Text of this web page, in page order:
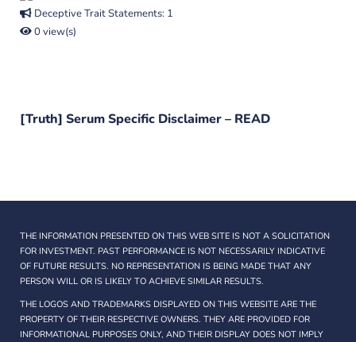
Deceptive Trait Statements: 1
0 view(s)
[Truth] Serum Specific Disclaimer – READ
THE INFORMATION PRESENTED ON THIS WEB SITE IS NOT A SOLICITATION
FOR INVESTMENT. PAST PERFORMANCE IS NOT NECESSARILY INDICATIVE
OF FUTURE RESULTS. NO REPRESENTATION IS BEING MADE THAT ANY
PERSON WILL OR IS LIKELY TO ACHIEVE SIMILAR RESULTS.
THE LOGOS AND TRADEMARKS DISPLAYED ON THIS WEBSITE ARE THE
PROPERTY OF THEIR RESPECTIVE OWNERS. THEY ARE PROVIDED FOR
INFORMATIONAL PURPOSES ONLY, AND THEIR DISPLAY DOES NOT IMPLY